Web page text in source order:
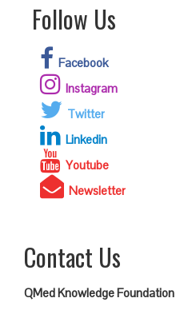
Follow Us
Facebook
Instagram
Twitter
Linkedin
Youtube
Newsletter
Contact Us
QMed Knowledge Foundation